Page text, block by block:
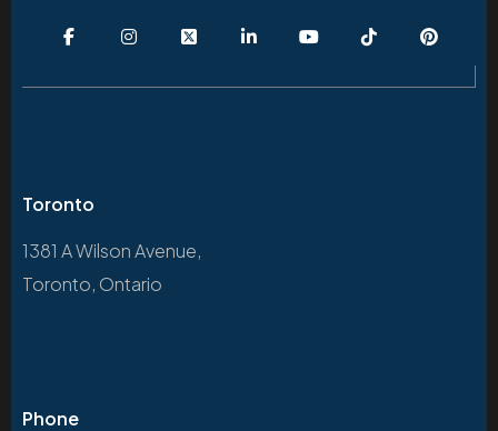
Toronto
1381 A Wilson Avenue,
Toronto, Ontario
Phone